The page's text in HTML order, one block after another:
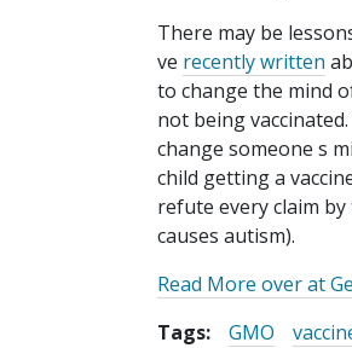
There may be
ve recently written
to change the mind
not being
change someone s
child getting a
refute every claim
causes autism).
Read More over at
Tags:
GMO